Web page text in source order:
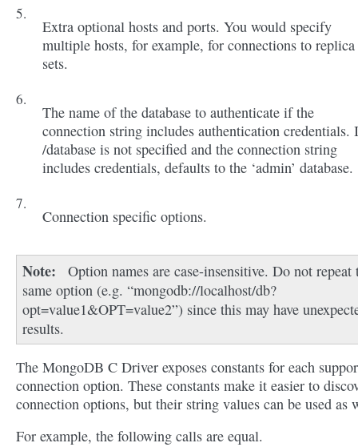
Extra optional hosts and ports. You would specify
multiple hosts, for example, for connections to replica
sets.
The name of the database to authenticate if the
connection string includes authentication credentials.
/database is not specified and the connection string
includes credentials, defaults to the ‘admin’ database.
Connection specific options.
Note
Option names are case-insensitive. Do not repeat
same option (e.g. “mongodb://localhost/db?
opt=value1&OPT=value2”) since this may have
results.
The MongoDB C Driver exposes constants for each
connection option. These constants make it easier to
connection options, but their string values can be used as
For example, the following calls are equal.